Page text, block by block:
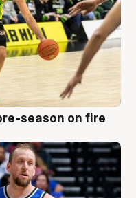
season on fire